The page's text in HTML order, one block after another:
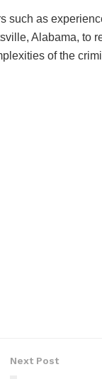
such as
Alabama, to
of the
Next Post